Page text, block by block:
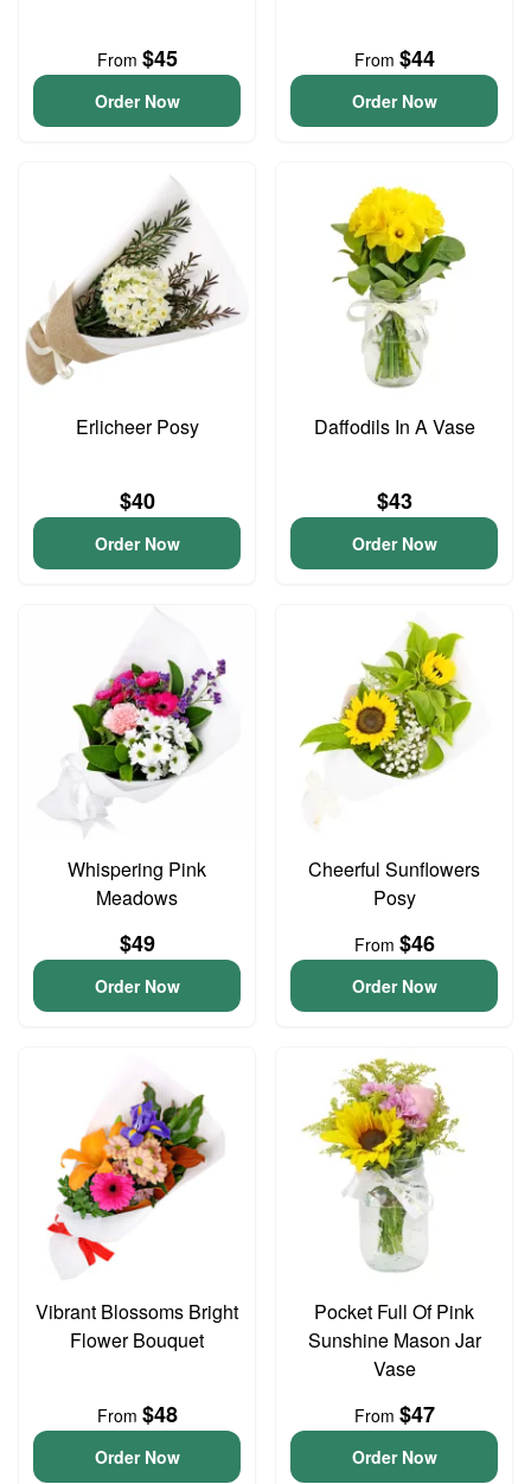
From $45
Order Now
From $44
Order Now
Erlicheer Posy
$40
Order Now
Daffodils In A Vase
$43
Order Now
Whispering Pink
Meadows
$49
Order Now
Cheerful Sunflowers
Posy
From $46
Order Now
Vibrant Blossoms Bright
Flower Bouquet
From $48
Order Now
Pocket Full Of Pink
Sunshine Mason Jar
Vase
From $47
Order Now